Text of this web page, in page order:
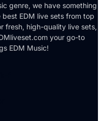
genre, we have something
EDM live sets from top
fresh, high-quality live sets,
your go-to
EDM Music!